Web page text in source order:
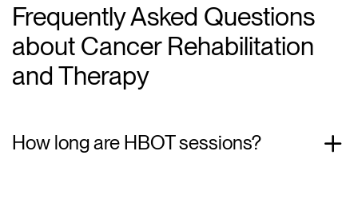
Frequently Asked Questions
about Cancer Rehabilitation
and Therapy
How long are HBOT sessions?